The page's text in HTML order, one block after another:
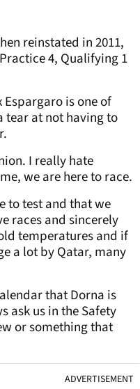
reinstated in 2011,
4, Qualifying 1
is one of
tear at not having to
I really hate
we are here to race.
to test and that we
races and sincerely
temperatures and if
a lot by Qatar, many
that Dorna is
ask us in the Safety
or something that
ADVERTISEMENT